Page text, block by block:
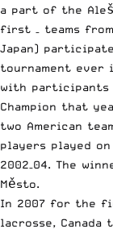
a part of the
first – teams from
Japan)
tournament ever
with participants
Champion that
two American
players played
2002–04. The
Město.
In 2007 for the
lacrosse, Canada